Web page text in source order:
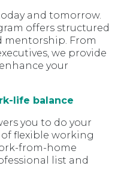
and tomorrow.
offers structured
mentorship. From
we provide
your
life balance
you to do your
flexible working
from-home
list and